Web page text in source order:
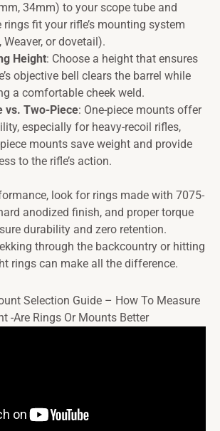
34mm) to your scope tube and
rings fit your rifle’s mounting system
Weaver, or dovetail).
Height: Choose a height that ensures
objective bell clears the barrel while
a comfortable cheek weld.
vs. Two-Piece: One-piece mounts offer
especially for heavy-recoil rifles,
mounts save weight and provide
to the rifle’s action.
look for rings made with 7075-
anodized finish, and proper torque
durability and zero retention.
through the backcountry or hitting
rings can make all the difference.
Selection Guide – How To Measure
-Are Rings Or Mounts Better